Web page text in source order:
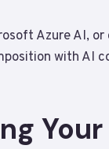
Azure AI,
with AI